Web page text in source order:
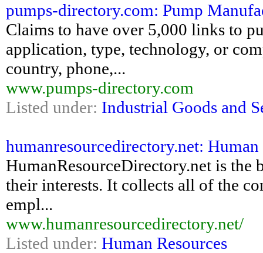
pumps-directory.com: Pump
Claims to have over 5,000 links to
application, type, technology, or
country, phone,...
www.pumps-directory.com
Listed under: Industrial Goods and
humanresourcedirectory.net:
HumanResourceDirectory.net is
their interests. It collects all of the
empl...
www.humanresourcedirectory.net/
Listed under: Human Resources